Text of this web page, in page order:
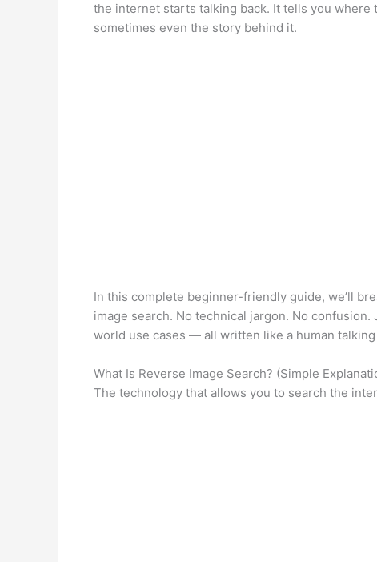
the internet starts talking back. It tells you where
sometimes even the story behind it.
In this complete beginner-friendly guide, we’ll
image search. No technical jargon. No
world use cases — all written like a human
What Is Reverse Image Search? (Simple
The technology that allows you to search the